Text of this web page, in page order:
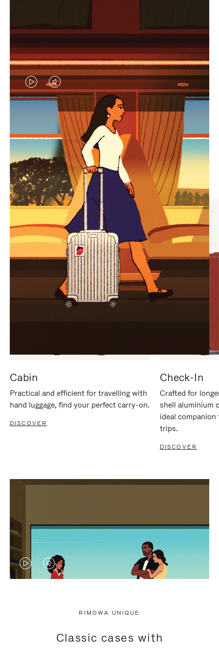
VIDEO
IS
PLAYED,
PLEASE
PRESS
TO
PAUSE
IT
VIDEO
IS
MUTED,
PLEASE
PRESS
TO
UNMUTE
IT
CURATED GIFT SELECTIONS
Find the perfect companion
for every journey
Cabin
Practical and efficient for travelling with
hand luggage, find your perfect carry-on.
DISCOVER
Check-In
Crafted for
shell aluminium
ideal
trips.
DISCOVER
VIDEO
PRESS
VIDEO
PRESS
RIMOWA UNIQUE
Classic cases with